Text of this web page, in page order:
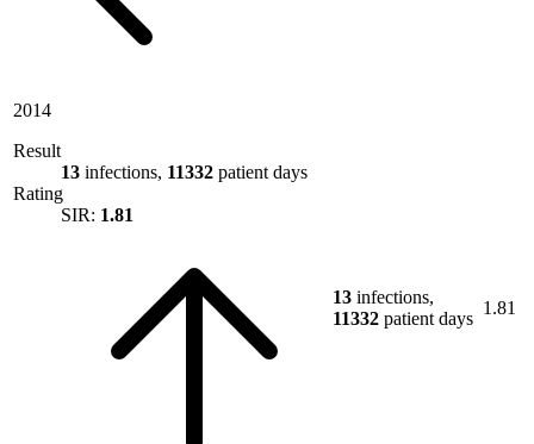
2014
Result
13 infections, 11332 patient days
Rating
SIR: 1.81
13 infections,
11332 patient days
1.81